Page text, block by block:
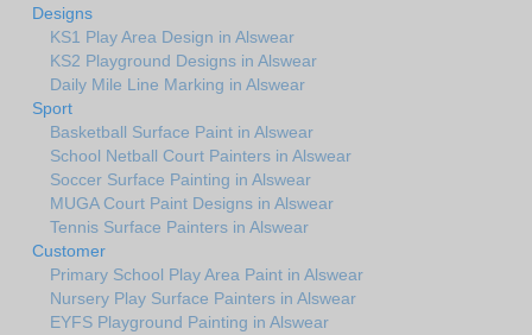
Designs
KS1 Play Area Design in Alswear
KS2 Playground Designs in Alswear
Daily Mile Line Marking in Alswear
Sport
Basketball Surface Paint in Alswear
School Netball Court Painters in Alswear
Soccer Surface Painting in Alswear
MUGA Court Paint Designs in Alswear
Tennis Surface Painters in Alswear
Customer
Primary School Play Area Paint in Alswear
Nursery Play Surface Painters in Alswear
EYFS Playground Painting in Alswear